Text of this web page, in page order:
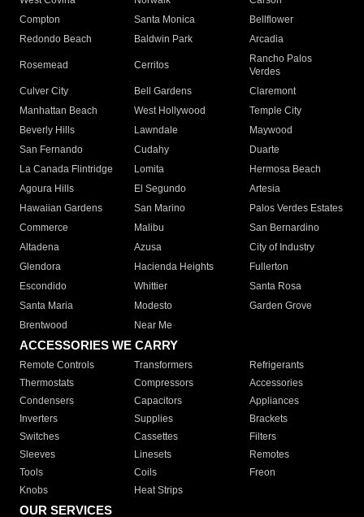
Compton
Santa Monica
Bellflower
Redondo Beach
Baldwin Park Arcadia
Rosemead Cerritos
Rancho Palos
Verdes
Culver City
Bell Gardens
Claremont
Manhattan Beach
West Hollywood
Temple City
Beverly Hills
Lawndale
Maywood
San Fernando
Cudahy
Duarte
La Canada Flintridge
Lomita
Hermosa Beach
Agoura Hills
El Segundo
Artesia
Hawaiian Gardens
San Marino
Palos Verdes Estates
Commerce
Malibu
San Bernardino
Altadena
Azusa
City of Industry
Glendora
Hacienda Heights
Fullerton
Escondido
Whittier
Santa Rosa
Santa Maria
Modesto
Garden Grove
Brentwood
Near Me
ACCESSORIES WE CARRY
Remote Controls Transformers
Refrigerants
Thermostats
Compressors
Accessories
Condensers
Capacitors
Appliances
Inverters
Supplies
Brackets
Switches
Cassettes
Filters
Sleeves
Linesets
Remotes
Tools
Coils
Freon
Knobs
Heat Strips
OUR SERVICES